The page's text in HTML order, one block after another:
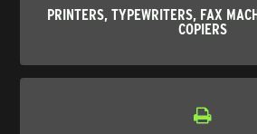
PRINTERS, TYPEWRITERS, FAX
COPIERS